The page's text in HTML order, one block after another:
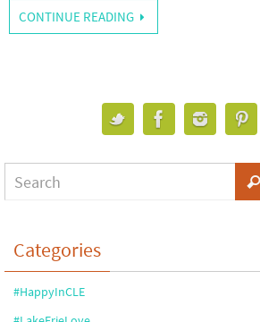
CONTINUE READING
Categories
#HappyInCLE